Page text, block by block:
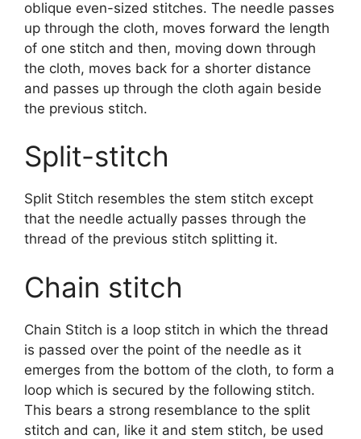
oblique even-sized stitches. The needle passes
up through the cloth, moves forward the length
of one stitch and then, moving down through
the cloth, moves back for a shorter distance
and passes up through the cloth again beside
the previous stitch.
Split-stitch
Split Stitch resembles the stem stitch except
that the needle actually passes through the
thread of the previous stitch splitting it.
Chain stitch
Chain Stitch is a loop stitch in which the thread
is passed over the point of the needle as it
emerges from the bottom of the cloth, to form a
loop which is secured by the following stitch.
This bears a strong resemblance to the split
stitch and can, like it and stem stitch, be used